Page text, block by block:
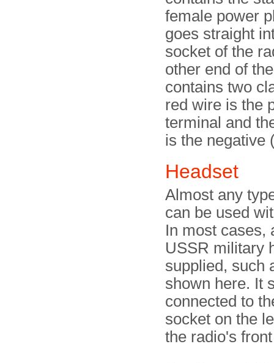
female power
goes straight
socket of the
other end of
contains two
red wire is the
terminal and
is the negative
Headset
Almost any
can be used
In most cases,
USSR military
supplied, such
shown here. It
connected to
socket on the
the radio's